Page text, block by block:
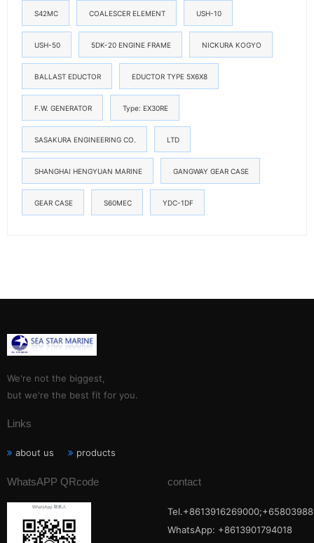
S42MC COALESCER ELEMENT USH-10
USH-50 5DK-20 ENGINE FRAME NICKURA KOGYO
BALLAST EDUCTOR EDUCTOR TYPE 5X6X8
F.W. GENERATOR Type: EX30RE
SASAKURA ENGINEERING CO. LTD
SHANGHAI HENGYUAN MARINE GANGWAY GEAR CASE
GEAR CASE S60MEC YDC-1DF
We're not the biggest,
but we're the best fit for you.
Links
about us products
WhatsAPP QRcode contact
WhatsApp: +8613901794018